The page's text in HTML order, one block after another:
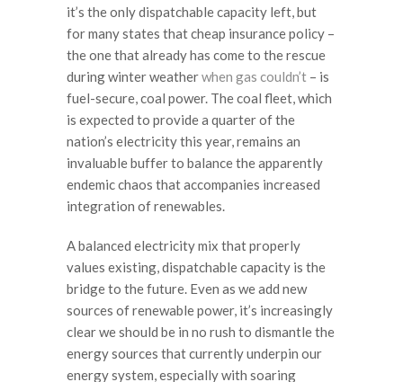
it’s the only dispatchable capacity left, but
for many states that cheap insurance policy –
the one that already has come to the rescue
during winter weatherwhen gas couldn’t – is
fuel-secure, coal power. The coal fleet, which
is expected to provide a quarter of the
nation’s electricity this year, remains an
invaluable buffer to balance the apparently
endemic chaos that accompanies increased
integration of renewables.
A balanced electricity mix that properly
values existing, dispatchable capacity is the
bridge to the future. Even as we add new
sources of renewable power, it’s increasingly
clear we should be in no rush to dismantle the
energy sources that currently underpin our
energy system, especially with soaring